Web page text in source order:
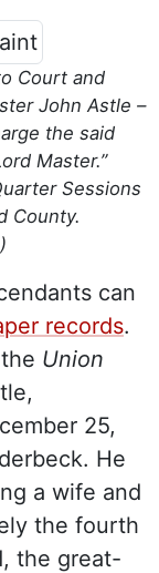
Court and
John Astle –
the said
Master.”
Sessions
County.
)
can
records.
Union
25,
He
a wife and
the fourth
the great-